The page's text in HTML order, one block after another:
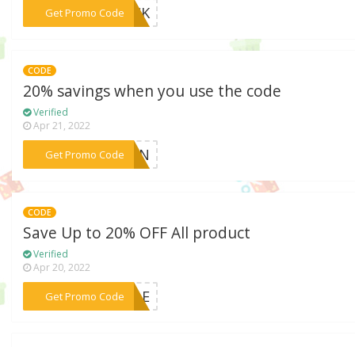
Get Promo Code
***BACK
CODE
20% savings when you use the code
Verified
Apr 21, 2022
Get Promo Code
***OFAN
CODE
Save Up to 20% OFF All product
Verified
Apr 20, 2022
Get Promo Code
***SALE